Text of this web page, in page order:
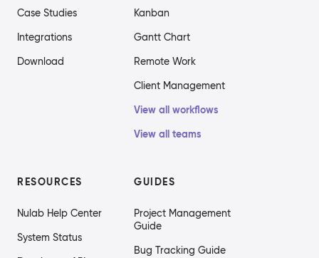
Case Studies
Integrations
Download
Kanban
Gantt Chart
Remote Work
Client Management
View all workflows
View all teams
RESOURCES
Nulab Help Center
System Status
GUIDES
Project Management
Guide
Bug Tracking Guide